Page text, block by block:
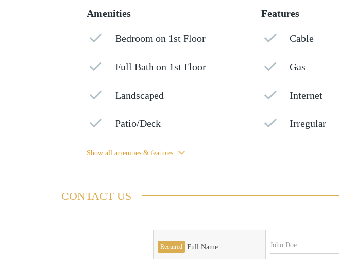
Amenities
Bedroom on 1st Floor
Full Bath on 1st Floor
Landscaped
Patio/Deck
Features
Cable
Gas
Internet
Irregular
Show all amenities & features
CONTACT US
Required Full Name